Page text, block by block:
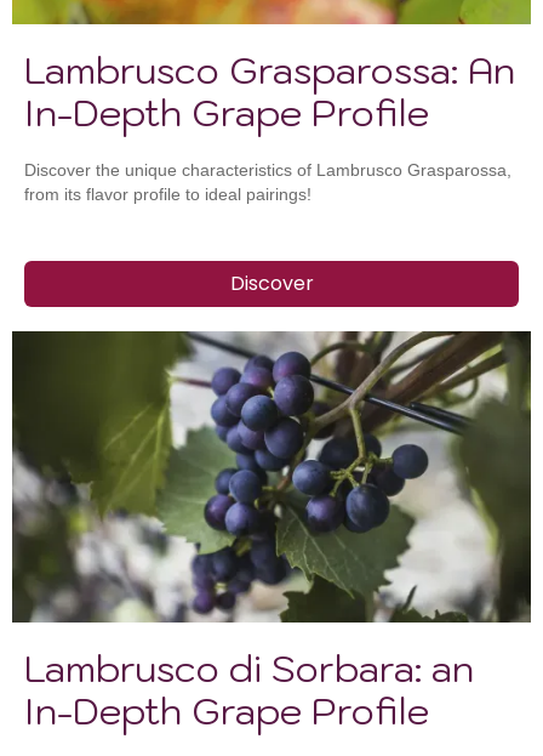
Lambrusco Grasparossa: An
In-Depth Grape Profile
Discover the unique characteristics of Lambrusco Grasparossa,
from its flavor profile to ideal pairings!
Discover
Lambrusco di Sorbara: an
In-Depth Grape Profile